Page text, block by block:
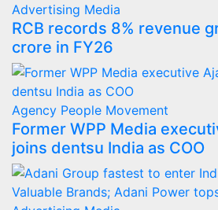
Advertising Media
RCB records 8% revenue
crore in FY26
Agency People Movement
Former WPP Media
joins dentsu India as COO